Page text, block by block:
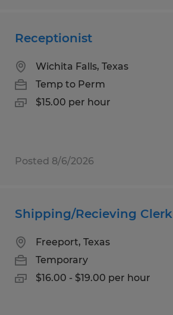
Receptionist
Wichita Falls, Texas
Temp to Perm
$15.00 per hour
Posted 8/6/2026
Shipping/Recieving Clerk
Freeport, Texas
Temporary
$16.00 - $19.00 per hour